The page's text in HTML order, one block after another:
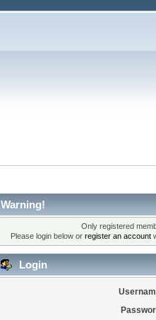
Warning!
Only registered
Please login below or register an account
Login